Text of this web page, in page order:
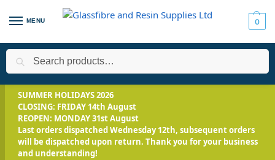
MENU 0
Home / All Products Silicone Rubber -
SUMMER HOLIDAYS 2026
CLOSING: FRIDAY 14th August
REOPEN: MONDAY 31st August
Last orders dispatched Wednesday 12th, subsequent orders
will be dispatched upon return. Thank you for your business
and understanding!